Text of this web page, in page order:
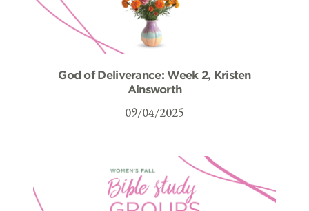
God of Deliverance: Week 2, Kristen
Ainsworth
09/04/2025